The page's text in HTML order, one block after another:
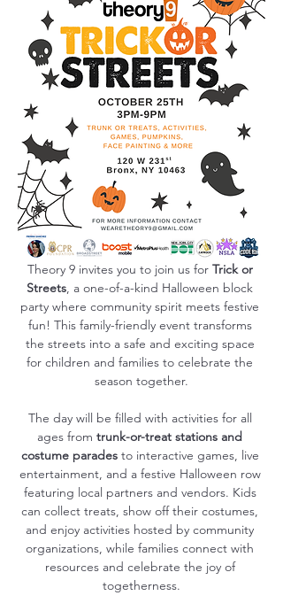
Theory 9 invites you to join us for Trick or
Streets, a one-of-a-kind Halloween block
party where community spirit meets festive
fun! This family-friendly event transforms
the streets into a safe and exciting space
for children and families to celebrate the
season together.
The day will be filled with activities for all
ages from trunk-or-treat stations and
costume parades to interactive games, live
entertainment, and a festive Halloween row
featuring local partners and vendors. Kids
can collect treats, show off their costumes,
and enjoy activities hosted by community
organizations, while families connect with
resources and celebrate the joy of
togetherness.